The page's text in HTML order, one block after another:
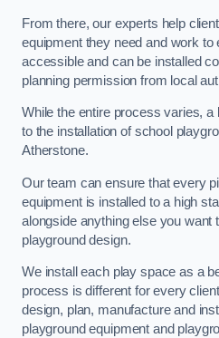
From there, our experts help
equipment they need and work to
accessible and can be installed
planning permission from local
While the entire process varies,
to the installation of school
Atherstone.
Our team can ensure that every
equipment is installed to a high
alongside anything else you want
playground design.
We install each play space as a
process is different for every
design, plan, manufacture and
playground equipment and